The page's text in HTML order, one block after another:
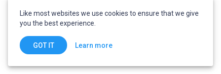
Like most websites we use cookies to ensure that we give
you the best experience.
GOT IT Learn more